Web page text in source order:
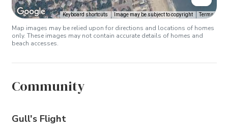
Keyboard shortcuts Image may be subject to copyright Terms
Map images may be relied upon for directions and locations of homes
only. These images may not contain accurate details of homes and
beach accesses.
Community
Gull's Flight